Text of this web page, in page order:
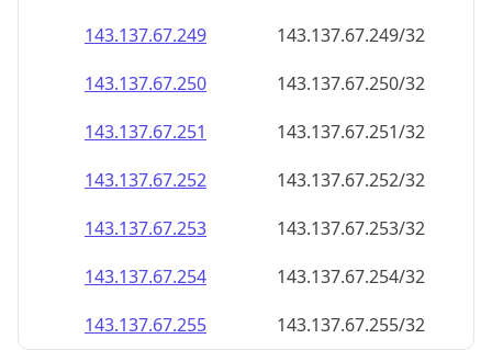
143.137.67.249
143.137.67.249/32
143.137.67.250
143.137.67.250/32
143.137.67.251
143.137.67.251/32
143.137.67.252
143.137.67.252/32
143.137.67.253
143.137.67.253/32
143.137.67.254
143.137.67.254/32
143.137.67.255
143.137.67.255/32